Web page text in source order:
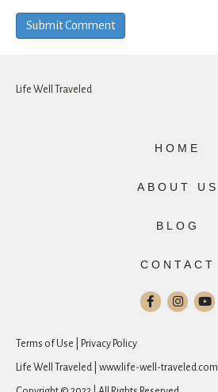
Life Well Traveled
HOME
ABOUT US
BLOG
CONTACT
Terms of Use | Privacy Policy
Life Well Traveled | www.life-well-traveled.com